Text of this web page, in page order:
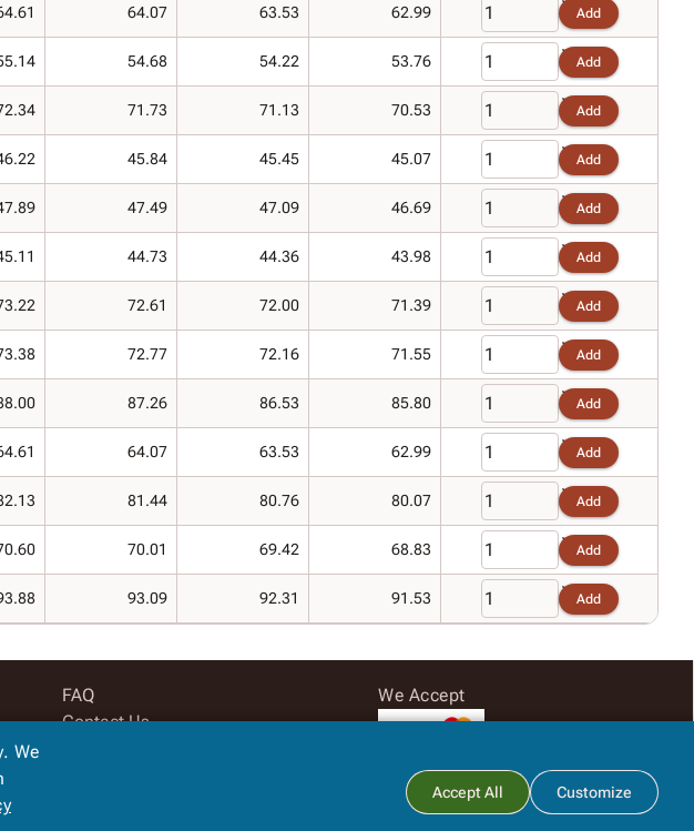
$0.00
Checkout
64.07 63.53 62.99 Add
54.68 54.22 53.76 Add
71.73 71.13 70.53 Add
45.84 45.45 45.07 Add
47.49 47.09 46.69 Add
44.73 44.36 43.98 Add
72.61 72.00 71.39 Add
72.77 72.16 71.55 Add
87.26 86.53 85.80 Add
64.07 63.53 62.99 Add
81.44 80.76 80.07 Add
70.01 69.42 68.83 Add
93.09 92.31 91.53 Add
FAQ
Contact Us
We Accept
We
Accept All Customize